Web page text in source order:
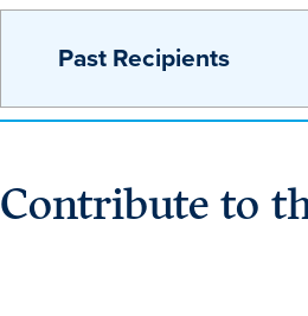
Past Recipients
Contribute to